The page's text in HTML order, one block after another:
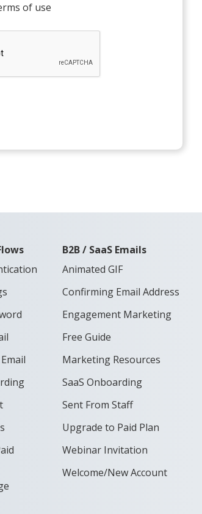
of use
B2B / SaaS Emails
Animated GIF
Confirming Email Address
Engagement Marketing
Free Guide
Marketing Resources
SaaS Onboarding
Sent From Staff
Upgrade to Paid Plan
Webinar Invitation
Welcome/New Account